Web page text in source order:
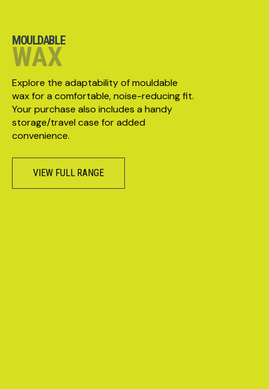
MOULDABLE
WAX
Explore the adaptability of mouldable
wax for a comfortable, noise-reducing fit.
Your purchase also includes a handy
storage/travel case for added
convenience.
VIEW FULL RANGE